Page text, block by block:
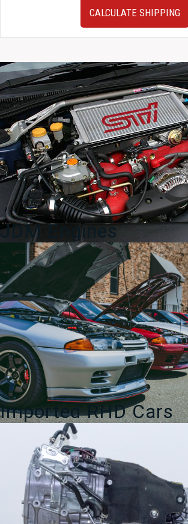
Cover
Bumper
Only
1984-
1989
quantity
CALCULATE SHIPPING
JDM Engines
Imported RHD Cars